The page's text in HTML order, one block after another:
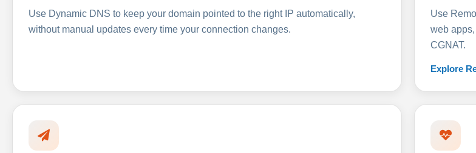
Use Dynamic DNS to keep your domain pointed to the right IP automatically,
without manual updates every time your connection changes.
Use
web
CGNAT.
Explore